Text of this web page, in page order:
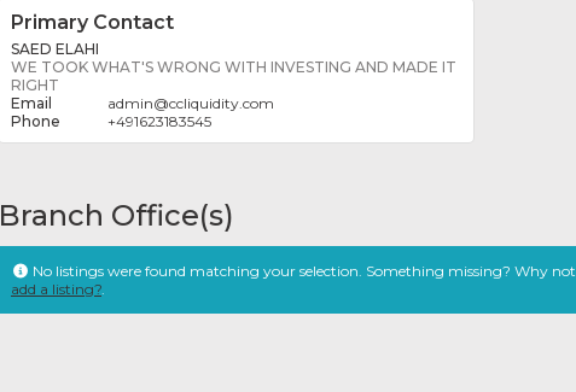
Primary Contact
SAED ELAHI
WE TOOK WHAT'S WRONG WITH INVESTING AND MADE IT
RIGHT
admin@ccliquidity.com
+491623183545
Branch Office(s)
No listings were found matching your selection. Something missing? Why not
add a listing?.